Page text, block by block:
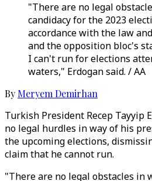
"There are no legal
candidacy for the 2023
accordance with the law
and the opposition bloc's
I can't run for elections
waters," Erdogan said. / AA
By Meryem Demirhan
Turkish President Recep Tayyip
no legal hurdles in way of his
the upcoming elections,
claim that he cannot run.
"There are no legal obstacles in